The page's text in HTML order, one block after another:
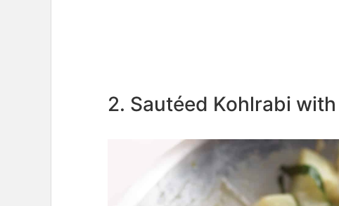
2. Sautéed Kohlrabi